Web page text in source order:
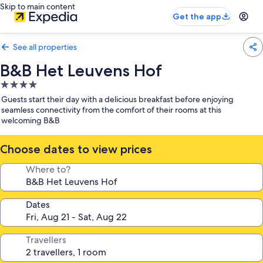
Skip to main content
Get the app
See all properties
B&B Het Leuvens Hof
4.0
star
property
Guests start their day with a delicious breakfast before enjoying
seamless connectivity from the comfort of their rooms at this
welcoming B&B
Choose dates to view prices
Where to?
Dates
Travellers